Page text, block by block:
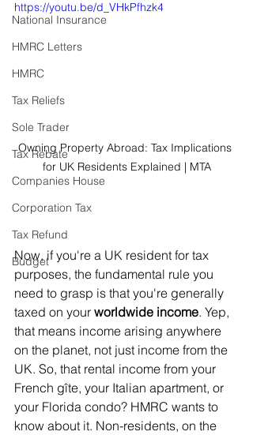
National Insurance
HMRC Letters
HMRC
Tax Reliefs
Sole Trader
Tax Rebate
Companies House
Corporation Tax
Tax Refund
Budget
https://youtu.be/d_VHkPfhzk4
Owning Property Abroad: Tax Implications
for UK Residents Explained | MTA
Now, if you're a UK resident for tax
purposes, the fundamental rule you
need to grasp is that you're generally
taxed on your worldwide income. Yep,
that means income arising anywhere
on the planet, not just income from the
UK. So, that rental income from your
French gîte, your Italian apartment, or
your Florida condo? HMRC wants to
know about it. Non-residents, on the